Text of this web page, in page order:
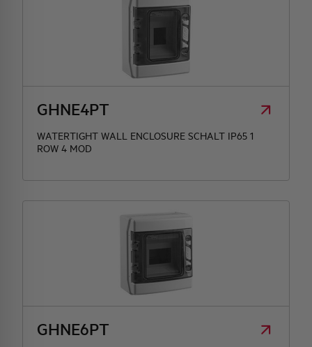
GHNE4PT
WATERTIGHT WALL ENCLOSURE SCHALT IP65 1
ROW 4 MOD
GHNE6PT